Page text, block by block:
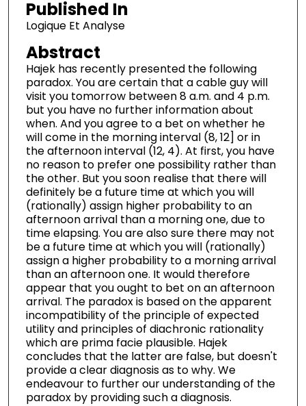
Published In
Logique Et Analyse
Abstract
Hajek has recently presented the following
paradox. You are certain that a cable guy will
visit you tomorrow between 8 a.m. and 4 p.m.
but you have no further information about
when. And you agree to a bet on whether he
will come in the morning interval (8, 12] or in
the afternoon interval (12, 4). At first, you have
no reason to prefer one possibility rather than
the other. But you soon realise that there will
definitely be a future time at which you will
(rationally) assign higher probability to an
afternoon arrival than a morning one, due to
time elapsing. You are also sure there may not
be a future time at which you will (rationally)
assign a higher probability to a morning arrival
than an afternoon one. It would therefore
appear that you ought to bet on an afternoon
arrival. The paradox is based on the apparent
incompatibility of the principle of expected
utility and principles of diachronic rationality
which are prima facie plausible. Hajek
concludes that the latter are false, but doesn't
provide a clear diagnosis as to why. We
endeavour to further our understanding of the
paradox by providing such a diagnosis.